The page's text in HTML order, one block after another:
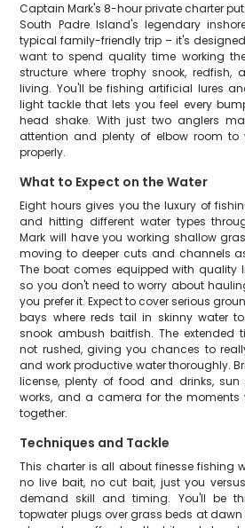
Captain Mark's 8-hour private charter
South Padre Island's legendary
typical family-friendly trip – it's
want to spend quality time working
structure where trophy snook, redfish,
living. You'll be fishing artificial lures
light tackle that lets you feel every
head shake. With just two anglers
attention and plenty of elbow room to
properly.
What to Expect on the Water
Eight hours gives you the luxury of
and hitting different water types
Mark will have you working shallow
moving to deeper cuts and channels
The boat comes equipped with quality
so you don't need to worry about
you prefer it. Expect to cover serious
bays where reds tail in skinny water
snook ambush baitfish. The extended
not rushed, giving you chances to
and work productive water thoroughly.
license, plenty of food and drinks,
works, and a camera for the moments
together.
Techniques and Tackle
This charter is all about finesse fishing
no live bait, no cut bait, just you
demand skill and timing. You'll be
topwater plugs over grass beds at